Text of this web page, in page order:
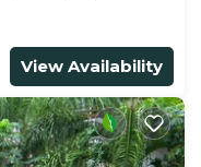
View Availability